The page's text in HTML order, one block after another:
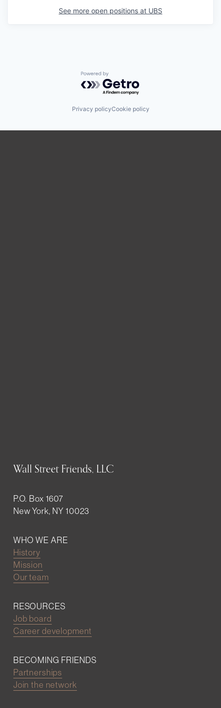
See more open positions at UBS
Powered by Getro.com
Privacy policyCookie policy
Wall Street Friends, LLC
P.O. Box 1607
New York, NY 10023
WHO WE ARE
History
Mission
Our team
RESOURCES
Job board
Career development
BECOMING FRIENDS
Partnerships
Join the network